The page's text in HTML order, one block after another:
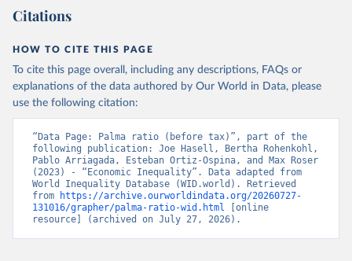
Citations
HOW TO CITE THIS PAGE
To cite this page overall, including any descriptions, FAQs or
explanations of the data authored by Our World in Data, please
use the following citation:
“Data Page: Palma ratio (before tax)”, part of the
following publication: Joe Hasell, Bertha Rohenkohl,
Pablo Arriagada, Esteban Ortiz-Ospina, and Max Roser
(2023) - “Economic Inequality”. Data adapted from
World Inequality Database (WID.world). Retrieved
from
https://archive.ourworldindata.org/20260727-
131016/grapher/palma-ratio-wid.html [online
resource] (archived on July 27, 2026).